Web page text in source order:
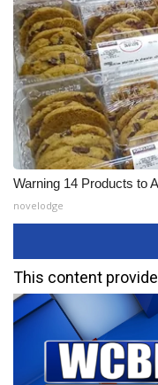
Warning 14 Products to
novelodge
This content